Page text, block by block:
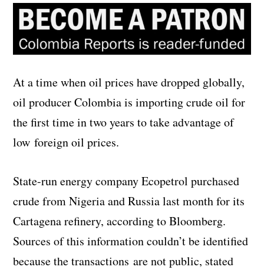
At a time when oil prices have dropped globally,
oil producer Colombia is importing crude oil for
the first time in two years to take advantage of
low foreign oil prices.
State-run energy company Ecopetrol purchased
crude from Nigeria and Russia last month for its
Cartagena refinery, according to Bloomberg.
Sources of this information couldn’t be identified
because the transactions are not public, stated